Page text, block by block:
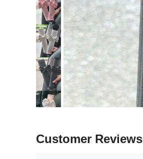
Customer Reviews